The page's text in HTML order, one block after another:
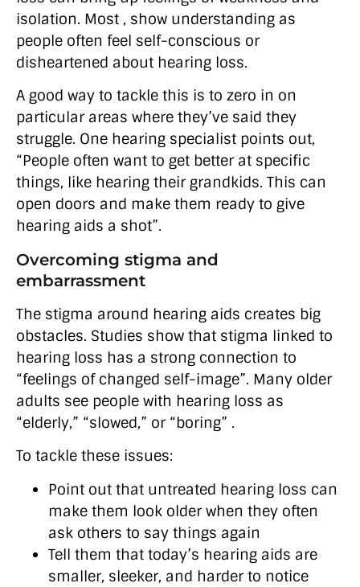
isolation. Most , show understanding as
people often feel self-conscious or
disheartened about hearing loss.
A good way to tackle this is to zero in on
particular areas where they’ve said they
struggle. One hearing specialist points out,
“People often want to get better at specific
things, like hearing their grandkids. This can
open doors and make them ready to give
hearing aids a shot”.
Overcoming stigma and
embarrassment
The stigma around hearing aids creates big
obstacles. Studies show that stigma linked to
hearing loss has a strong connection to
“feelings of changed self-image”. Many older
adults see people with hearing loss as
“elderly,” “slowed,” or “boring” .
To tackle these issues:
Point out that untreated hearing loss can
make them look older when they often
ask others to say things again
Tell them that today’s hearing aids are
smaller, sleeker, and harder to notice